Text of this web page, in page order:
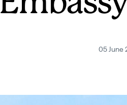
05 June